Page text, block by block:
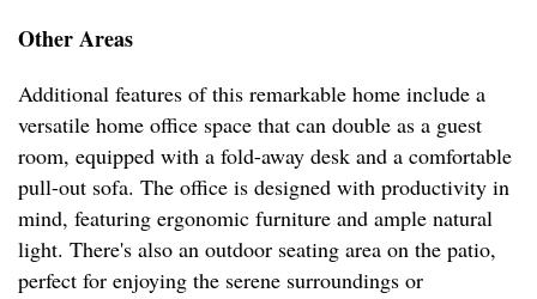
Other Areas
Additional features of this remarkable home include a
versatile home office space that can double as a guest
room, equipped with a fold-away desk and a comfortable
pull-out sofa. The office is designed with productivity in
mind, featuring ergonomic furniture and ample natural
light. There's also an outdoor seating area on the patio,
perfect for enjoying the serene surroundings or